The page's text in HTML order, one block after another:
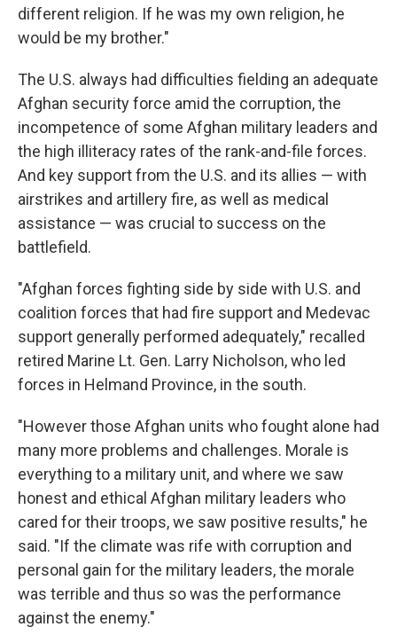
different religion. If he was my own religion, he
would be my brother."
The U.S. always had difficulties fielding an adequate
Afghan security force amid the corruption, the
incompetence of some Afghan military leaders and
the high illiteracy rates of the rank-and-file forces.
And key support from the U.S. and its allies — with
airstrikes and artillery fire, as well as medical
assistance — was crucial to success on the
battlefield.
"Afghan forces fighting side by side with U.S. and
coalition forces that had fire support and Medevac
support generally performed adequately," recalled
retired Marine Lt. Gen. Larry Nicholson, who led
forces in Helmand Province, in the south.
"However those Afghan units who fought alone had
many more problems and challenges. Morale is
everything to a military unit, and where we saw
honest and ethical Afghan military leaders who
cared for their troops, we saw positive results," he
said. "If the climate was rife with corruption and
personal gain for the military leaders, the morale
was terrible and thus so was the performance
against the enemy."